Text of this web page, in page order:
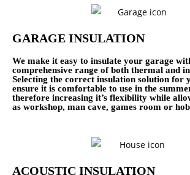
GARAGE INSULATION
We make it easy to insulate your garage
comprehensive range of both thermal and
Selecting the correct insulation solution for
ensure it is comfortable to use in the
therefore increasing it’s flexibility while
as workshop, man cave, games room or
ACOUSTIC INSULATION